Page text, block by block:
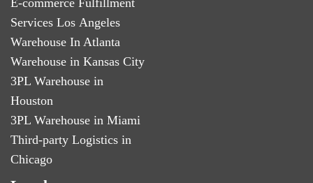
Services Los Angeles
Warehouse In Atlanta
Warehouse in Kansas City
3PL Warehouse in
Houston
3PL Warehouse in Miami
Third-party Logistics in
Chicago